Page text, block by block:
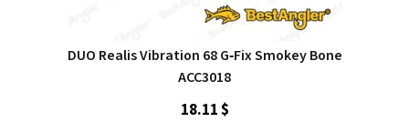
DUO Realis Vibration 68 G‑Fix Smokey Bone
ACC3018
18.11 $